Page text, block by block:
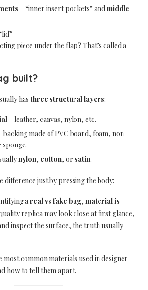
= “inner insert pockets” andmiddle
piece under the flap? That’s called a
built?
has three structural layers:
– leather, canvas, nylon, etc.
backing made of PVC board, foam, non-
nylon, cotton, or satin.
difference just by pressing the body:
areal vs fake bag, material is
replica may look close at first glance,
inspect the surface, the truth usually
most common materials used in designer
how to tell them apart.